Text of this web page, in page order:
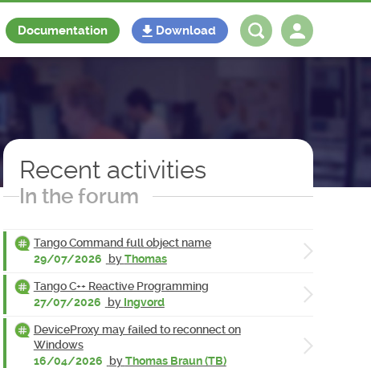
Documentation Download
Recent activities
In the forum
Tango Command full object name
29/07/2026
byThomas
Tango C++ Reactive Programming
27/07/2026
by Ingvord
DeviceProxy may failed to reconnect on
Windows
16/04/2026
byThomas Braun (TB)